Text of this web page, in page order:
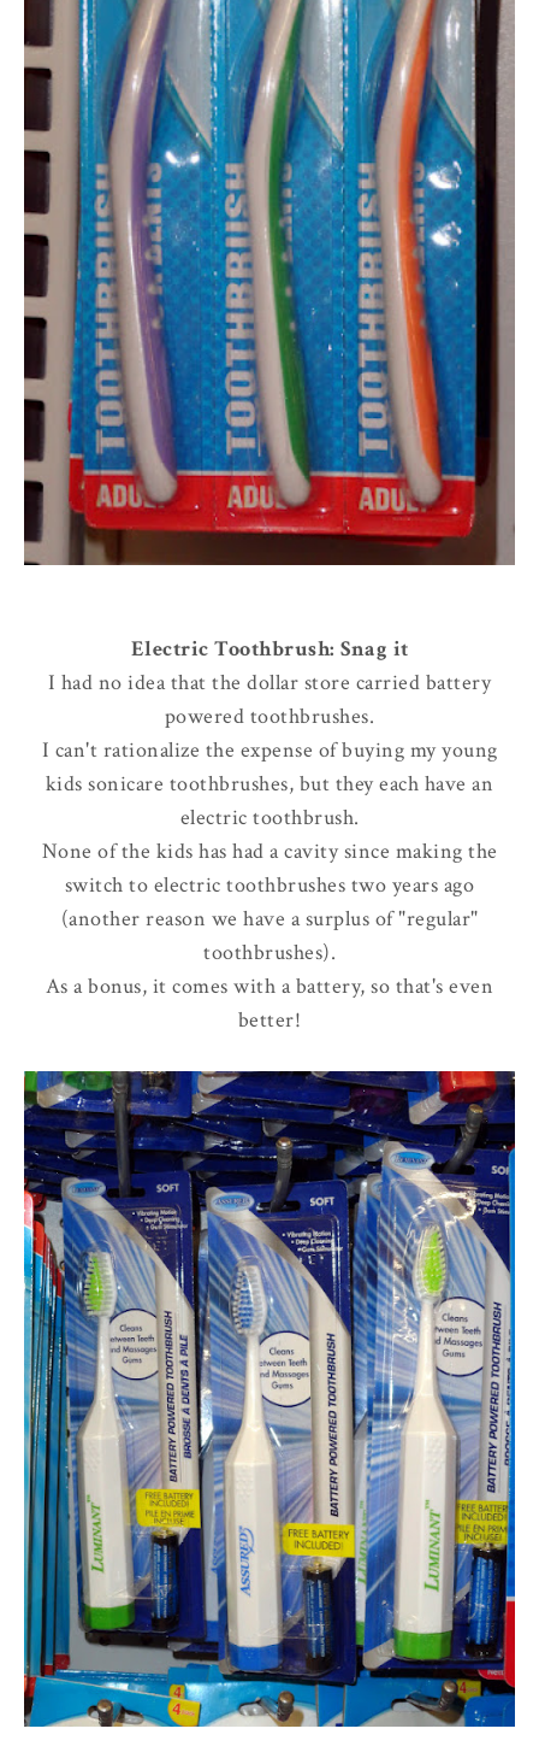
Electric Toothbrush: Snag it
I had no idea that the dollar store carried battery
powered toothbrushes.
I can't rationalize the expense of buying my young
kids sonicare toothbrushes, but they each have an
electric toothbrush.
None of the kids has had a cavity since making the
switch to electric toothbrushes two years ago
(another reason we have a surplus of "regular"
toothbrushes).
As a bonus, it comes with a battery, so that's even
better!